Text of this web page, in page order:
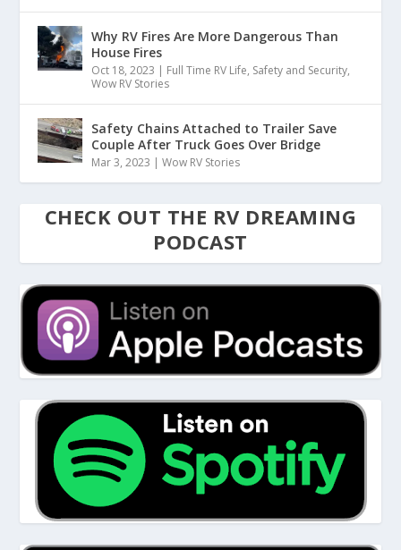
Why RV Fires Are More Dangerous Than
House Fires
Oct 18, 2023 | Full Time RV Life, Safety and Security,
Wow RV Stories
Safety Chains Attached to Trailer Save
Couple After Truck Goes Over Bridge
Mar 3, 2023 |Wow RV Stories
CHECK OUT THE RV DREAMING
PODCAST